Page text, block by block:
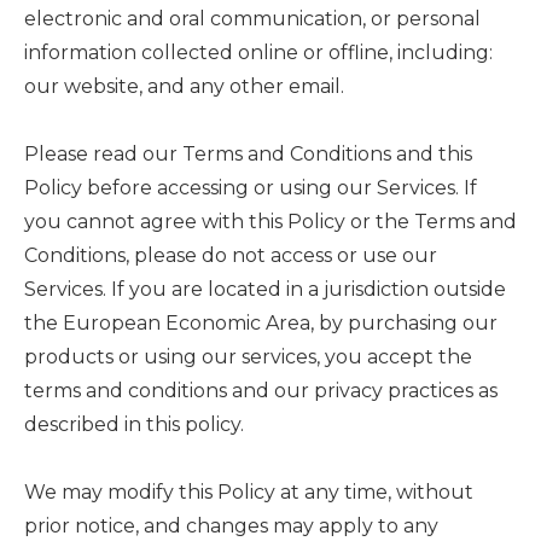
electronic and oral communication, or personal
information collected online or offline, including:
our website, and any other email.
Please read our Terms and Conditions and this
Policy before accessing or using our Services. If
you cannot agree with this Policy or the Terms and
Conditions, please do not access or use our
Services. If you are located in a jurisdiction outside
the European Economic Area, by purchasing our
products or using our services, you accept the
terms and conditions and our privacy practices as
described in this policy.
We may modify this Policy at any time, without
prior notice, and changes may apply to any